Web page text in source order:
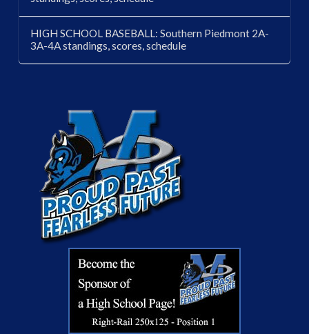
HIGH SCHOOL BASEBALL: Southern Piedmont 2A-
3A-4A standings, scores, schedule